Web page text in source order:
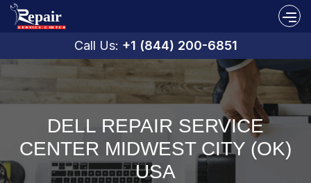
Call Us: +1 (844) 200-6851
DELL REPAIR SERVICE
CENTER MIDWEST CITY (OK)
USA